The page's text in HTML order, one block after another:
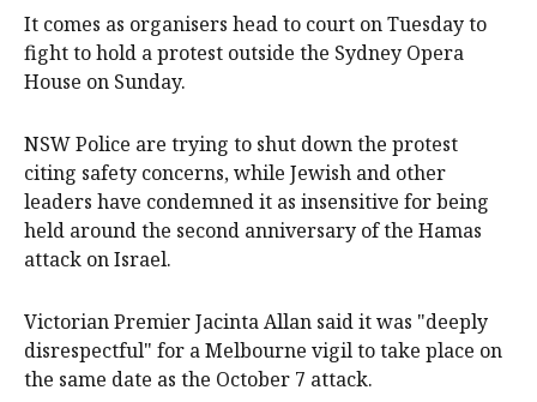
It comes as organisers head to court on Tuesday to
fight to hold a protest outside the Sydney Opera
House on Sunday.
NSW Police are trying to shut down the protest
citing safety concerns, while Jewish and other
leaders have condemned it as insensitive for being
held around the second anniversary of the Hamas
attack on Israel.
Victorian Premier Jacinta Allan said it was "deeply
disrespectful" for a Melbourne vigil to take place on
the same date as the October 7 attack.